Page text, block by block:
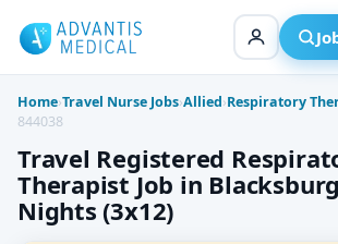
content
Home›Travel Nurse Jobs›Allied›Respiratory
844038
Travel Registered
Therapist Job in
Nights (3x12)